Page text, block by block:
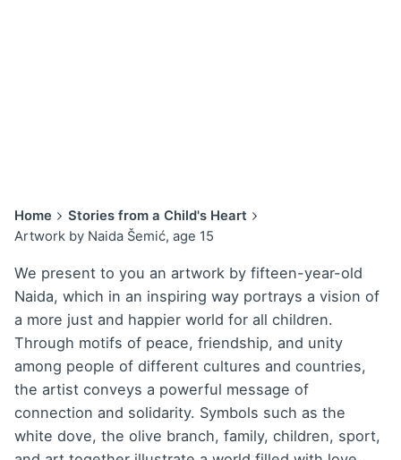
Home
Stories from a Child's Heart
Artwork by Naida Šemić, age 15
We present to you an artwork by fifteen-year-old
Naida, which in an inspiring way portrays a vision of
a more just and happier world for all children.
Through motifs of peace, friendship, and unity
among people of different cultures and countries,
the artist conveys a powerful message of
connection and solidarity. Symbols such as the
white dove, the olive branch, family, children, sport,